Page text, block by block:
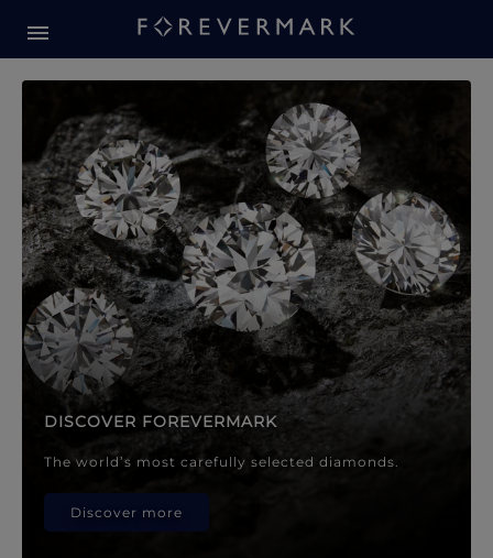
Forevermark Diamond
DISCOVER FOREVERMARK
The world’s most carefully selected diamonds.
Discover more